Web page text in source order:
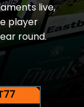
live,
player
round.